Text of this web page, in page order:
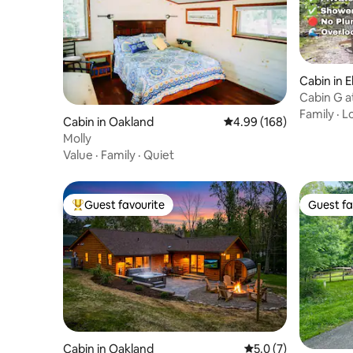
Cabin in Oakland 4.99 out of 5 average
4.99 (168)
Molly
Value · Family · Quiet
Cabin in
Cabin G
Family ·
Top guest favourite
Guest favourite
Cabin in Oakland 5.0 out of 5
5.0 (7)
Guest
Guest